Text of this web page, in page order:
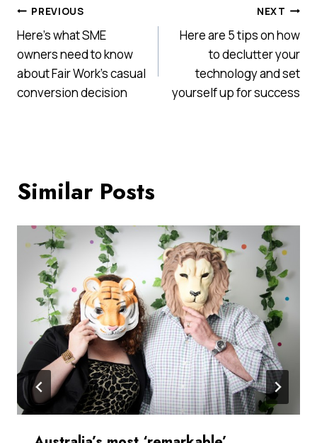
Post
navigation
PREVIOUS
Here’s what SME
owners need to know
about Fair Work’s casual
conversion decision
NEXT
Here are 5 tips on how
to declutter your
technology and set
yourself up for success
Similar Posts